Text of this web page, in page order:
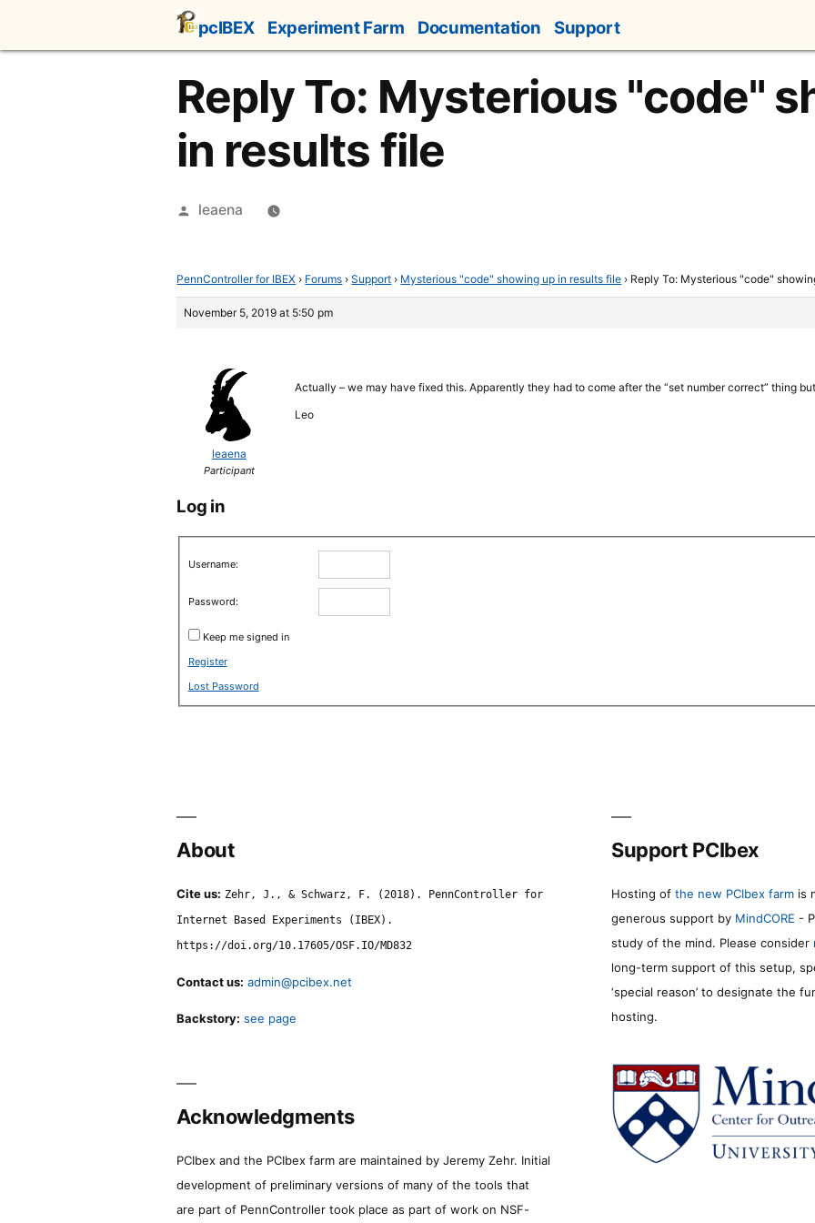
content
pcIBEX Experiment Farm Documentation Support
Reply To: Mysterious "code"
in results file
Posted
leaena
PennController for IBEX › Forums › Support › Mysterious "code" showing up in results file › Reply To: Mysterious "code"
November 5, 2019 at 5:50 pm
leaena
Participant
Actually – we may have fixed this. Apparently they had to come after the “set number correct” thing
Leo
Log in
Username:
Password:
Keep me signed in
Register
Lost Password
About
Cite us: Zehr, J., & Schwarz, F. (2018). PennController for
Internet Based Experiments (IBEX).
https://doi.org/10.17605/OSF.IO/MD832
Contact us: admin@pcibex.net
Backstory: see page
Support PCIbex
Hosting of the new PCIbex farm is
generous support by MindCORE -
study of the mind. Please consider
long-term support of this setup,
‘special reason’ to designate the
hosting.
Acknowledgments
PCIbex and the PCIbex farm are maintained by Jeremy Zehr. Initial
development of preliminary versions of many of the tools that
are part of PennController took place as part of work on NSF-